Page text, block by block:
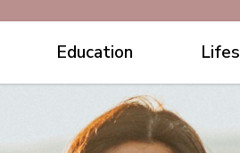
Education